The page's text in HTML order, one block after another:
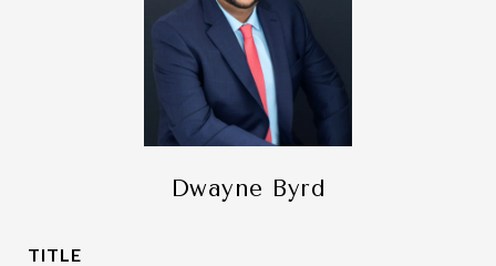
Dwayne Byrd
TITLE